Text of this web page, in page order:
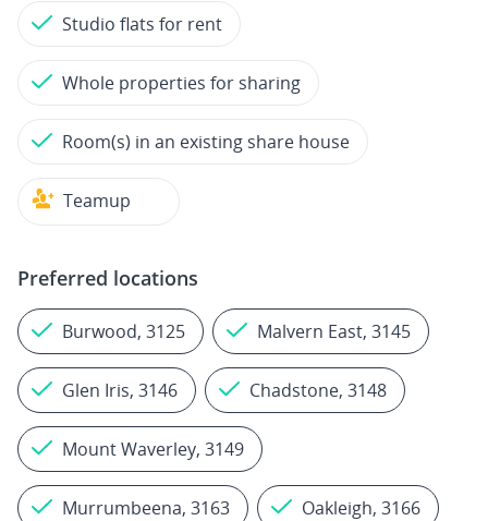
Studio flats for rent
Whole properties for sharing
Room(s) in an existing share house
Teamup
Preferred locations
Burwood, 3125 Malvern East, 3145
Glen Iris, 3146 Chadstone, 3148
Mount Waverley, 3149
Murrumbeena, 3163 Oakleigh, 3166